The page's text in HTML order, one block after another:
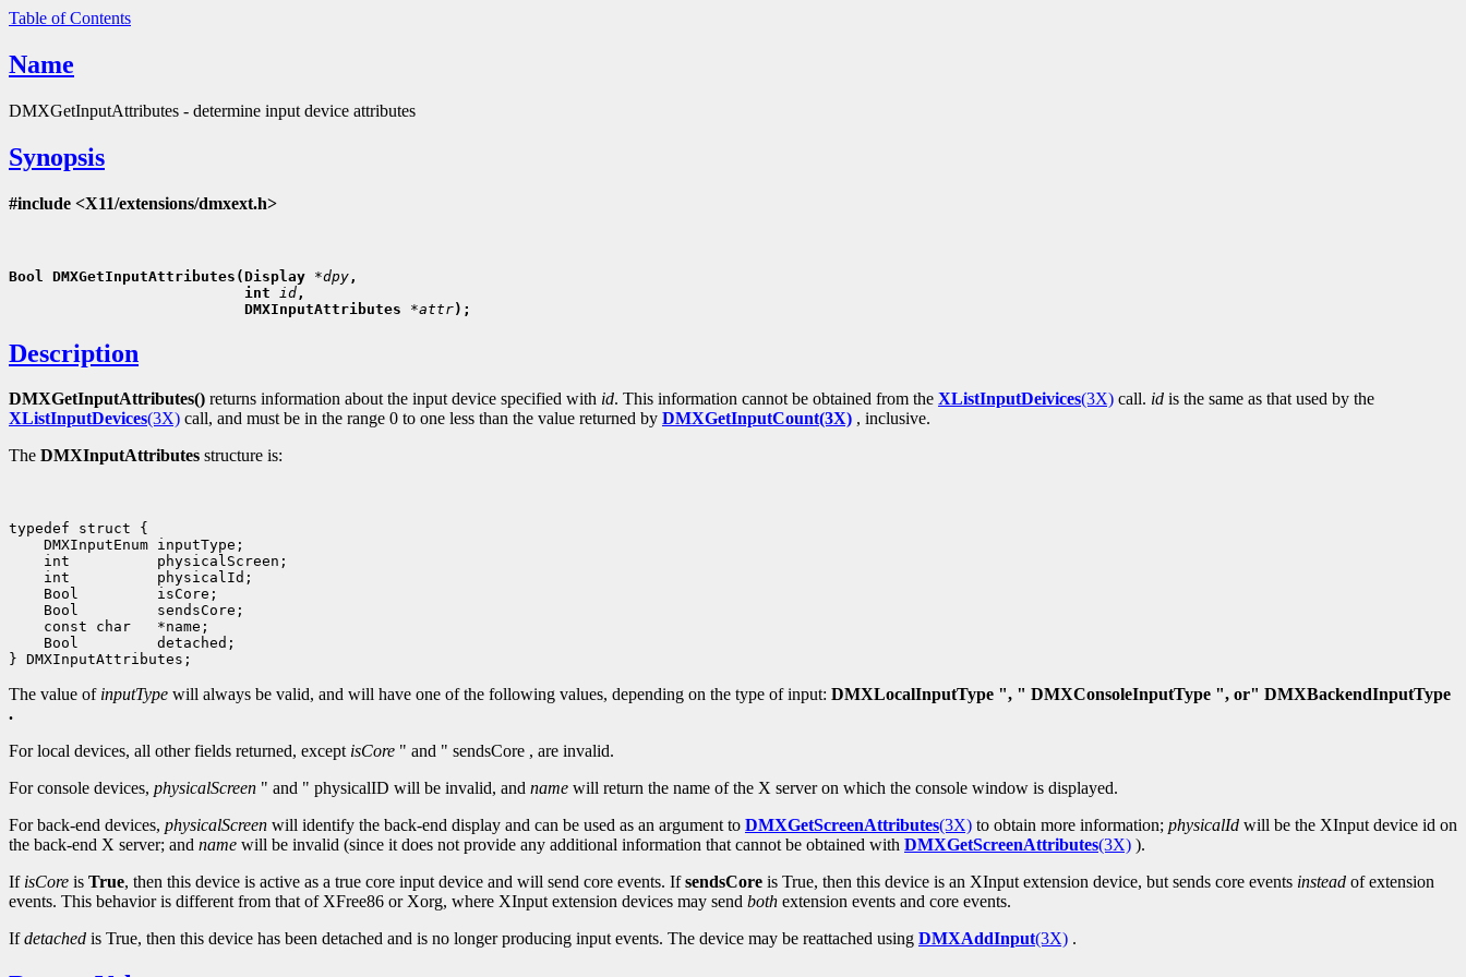
Table of Contents
Name
DMXGetInputAttributes - determine input device attributes
Synopsis
#include <X11/extensions/dmxext.h>
Bool DMXGetInputAttributes(Display *dpy ,
                           int
id ,
                           DMXInputAttributes
*attr
Description
DMXGetInputAttributes() returns information about the input device specified with id. This information cannot be obtained from the XListInputDeivices(3X) call. id is the same as that used by the
XListInputDevices(3X) call, and must be in the range 0 to one less than the value returned by DMXGetInputCount(3X) , inclusive.
The DMXInputAttributes structure is:
typedef struct {
    DMXInputEnum inputType;
    int          physicalScreen;
    int          physicalId;
    Bool         isCore;
    Bool         sendsCore;
    const char   *name;
    Bool         detached;
The value of inputType will always be valid, and will have one of the following values, depending on the type of input: DMXLocalInputType ", " DMXConsoleInputType ", or" DMXBackendInputType
.
For local devices, all other fields returned, except isCore " and " sendsCore , are invalid.
For console devices, physicalScreen " and " physicalID will be invalid, and name will return the name of the X server on which the console window is displayed.
For back-end devices, physicalScreen will identify the back-end display and can be used as an argument to DMXGetScreenAttributes(3X) to obtain more information; physicalId will be the XInput device id on
the back-end X server; and name will be invalid (since it does not provide any additional information that cannot be obtained with DMXGetScreenAttributes(3X) ).
If isCore is True, then this device is active as a true core input device and will send core events. IfsendsCore is True, then this device is an XInput extension device, but sends core events instead of extension
events. This behavior is different from that of XFree86 or Xorg, where XInput extension devices may send both extension events and core events.
Ifdetached is True, then this device has been detached and is no longer producing input events. The device may be reattached using DMXAddInput(3X) .